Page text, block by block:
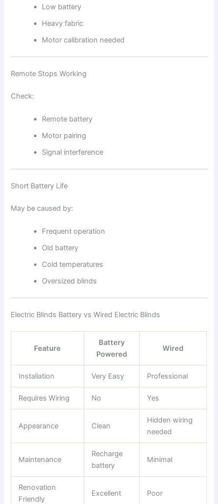
Low battery
Heavy fabric
Motor calibration needed
Remote Stops Working
Check:
Remote battery
Motor pairing
Signal interference
Short Battery Life
May be caused by:
Frequent operation
Old battery
Cold temperatures
Oversized blinds
Electric Blinds Battery vs Wired Electric Blinds
Feature
Battery
Powered
Wired
Installation Very Easy Professional
Requires Wiring No Yes
Appearance Clean
Hidden wiring
needed
Maintenance
Recharge
battery
Minimal
Renovation
Friendly
Excellent Poor